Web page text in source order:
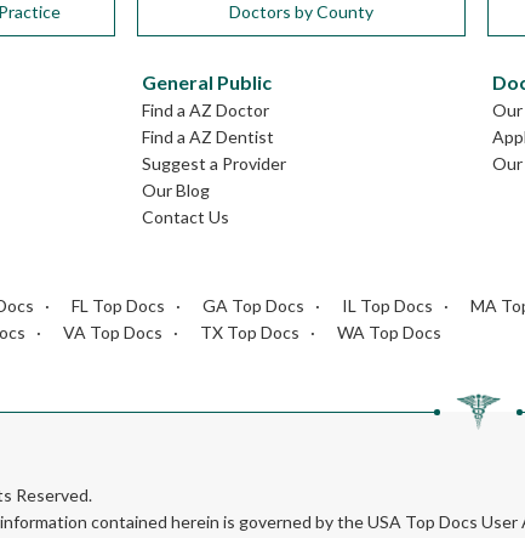
Doctors by County
General Public
Find a AZ Doctor
Find a AZ Dentist
Suggest a Provider
Our Blog
Contact Us
Our
Our
FL Top Docs GA Top Docs IL Top Docs MA
VA Top Docs TX Top Docs WA Top Docs
Reserved.
contained herein is governed by the USA Top Docs User